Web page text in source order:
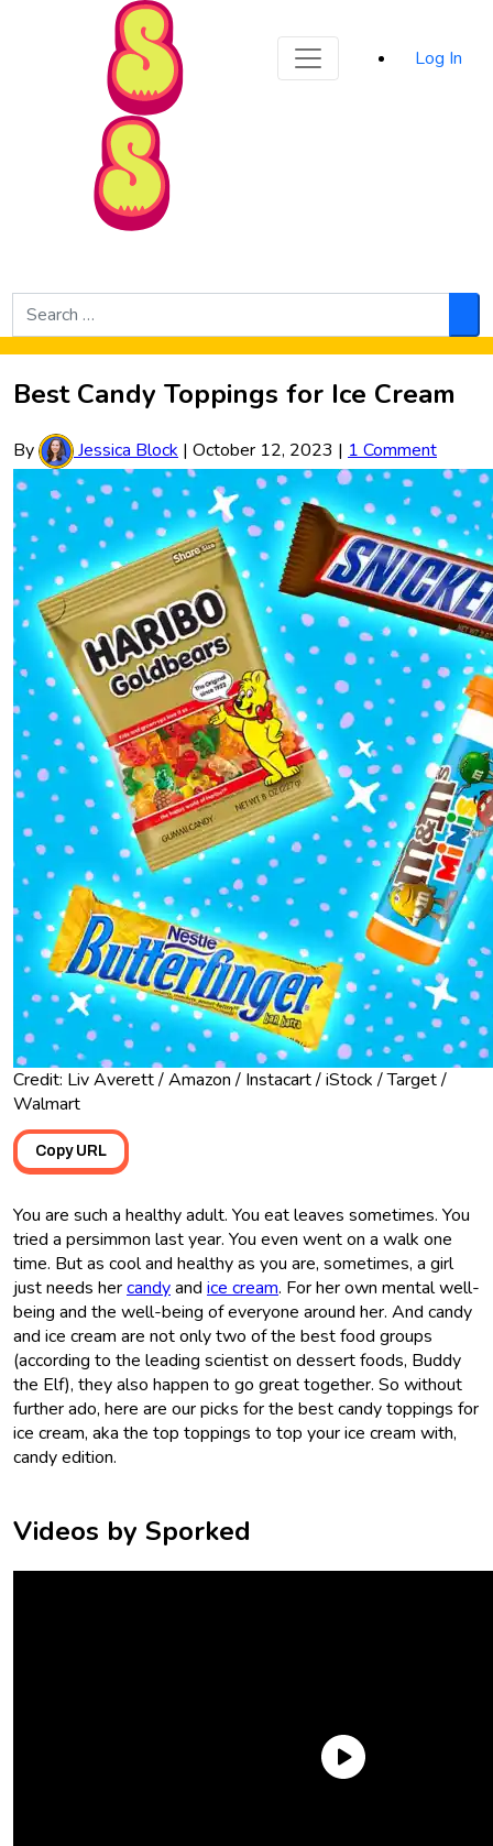
Skip to Main Content
Log In
Search
for:
Best Candy Toppings for Ice Cream
By Jessica Block | October 12, 2023 | 1 Comment
Credit: Liv Averett / Amazon / Instacart / iStock / Target /
Walmart
Copy URL
You are such a healthy adult. You eat leaves sometimes. You
tried a persimmon last year. You even went on a walk one
time. But as cool and healthy as you are, sometimes, a girl
just needs hercandyand ice cream. For her own mental well-
being and the well-being of everyone around her. And candy
and ice cream are not only two of the best food groups
(according to the leading scientist on dessert foods, Buddy
the Elf), they also happen to go great together. So without
further ado, here are our picks for the best candy toppings for
ice cream, aka the top toppings to top your ice cream with,
candy edition.
Videos by Sporked